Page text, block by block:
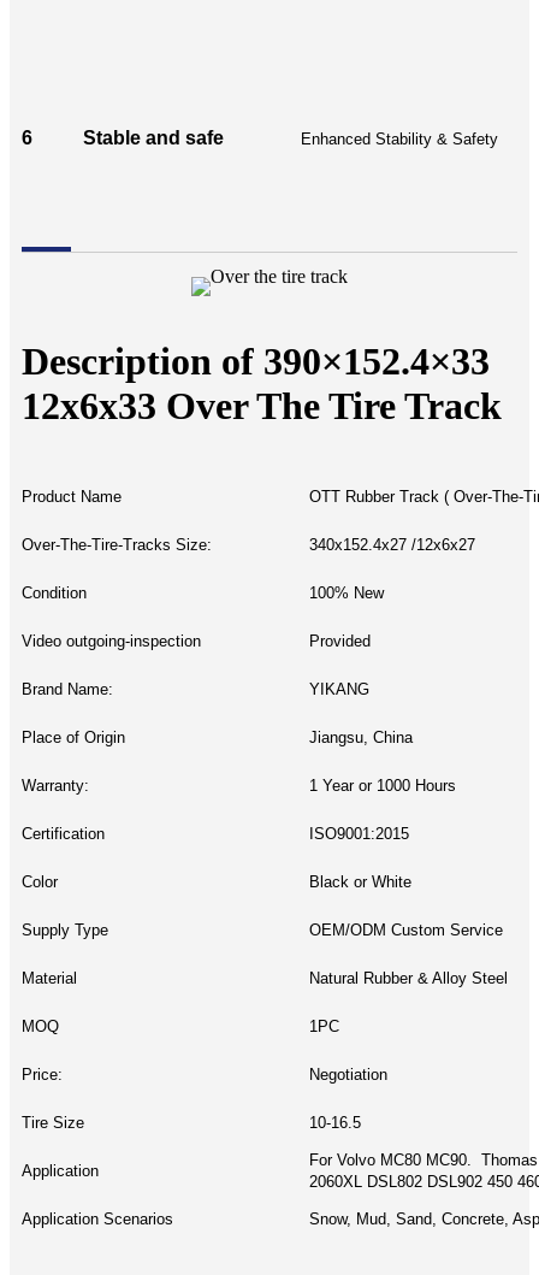
6 Stable and safe Enhanced Stability & Safety
Description of 390×152.4×33
12x6x33 Over The Tire Track
Product Name OTT Rubber Track ( Over-The-
Over-The-Tire-Tracks Size: 340x152.4x27 /12x6x27
Condition 100% New
Video outgoing-inspection Provided
Brand Name: YIKANG
Place of Origin Jiangsu, China
Warranty: 1 Year or 1000 Hours
Certification ISO9001:2015
Color Black or White
Supply Type OEM/ODM Custom Service
Material Natural Rubber & Alloy Steel
MOQ 1PC
Price: Negotiation
Tire Size 10-16.5
Application
For Volvo MC80 MC90.
2060XL DSL802 DSL902 450
Application Scenarios Snow, Mud, Sand, Concrete,